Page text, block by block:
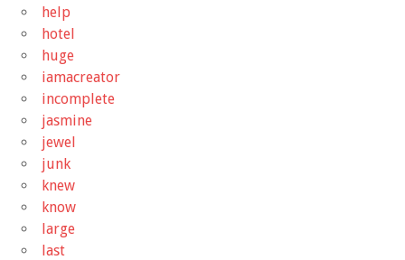
help
hotel
huge
iamacreator
incomplete
jasmine
jewel
junk
knew
know
large
last